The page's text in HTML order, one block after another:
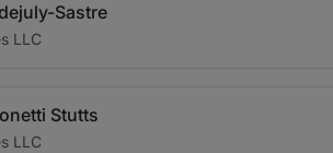
Sastre
LLC
Stutts
LLC